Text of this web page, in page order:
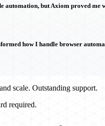
automation, but Axiom proved
how I handle browser
scale. Outstanding support.
required.